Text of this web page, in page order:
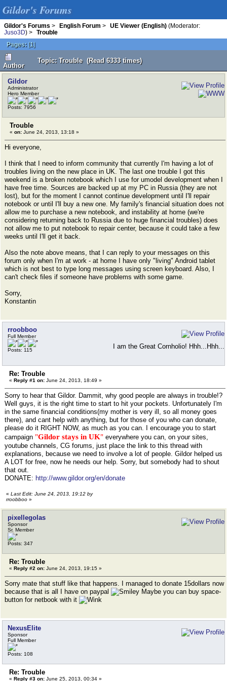
Gildor's Forums
Gildor's Forums > English Forum > UE Viewer (English) (Moderator:
Juso3D) >
Trouble
Pages: [1]
Author
Topic: Trouble (Read 6333 times)
Gildor
Administrator
Hero Member
Posts: 7956
Trouble
« on: June 24, 2013, 13:18 »
Hi everyone,
I think that I need to inform community that currently I'm having a lot of
troubles living on the new place in UK. The last one trouble I got this
weekend is a broken notebook which I use for umodel development when I
have free time. Sources are backed up at my PC in Russia (they are not
lost), but for the moment I cannot continue development until I'll repair
notebook or until I'll buy a new one. My family's financial situation does not
allow me to purchase a new notebook, and instability at home (we're
considering returning back to Russia due to huge financial troubles) does
not allow me to put notebook to repair center, because it could take a few
weeks until I'll get it back.
Also the note above means, that I can reply to your messages on this
forum only when I'm at work - at home I have only "living" Android tablet
which is not best to type long messages using screen keyboard. Also, I
can't check files if someone have problems with some game.
Sorry,
Konstantin
rroobboo
Full Member
Posts: 115 I am the Great Cornholio! Hhh...Hhh...
Re: Trouble
« Reply #1 on: June 24, 2013, 18:49 »
Sorry to hear that Gildor. Dammit, why good people are always in trouble!?
Well guys, it is the right time to start to hit your pockets. Unfortunately I'm
in the same financial conditions(my mother is very ill, so all money goes
there), and cant help with anything, but for those of you who can donate,
please do it RIGHT NOW, as much as you can. I encourage you to start
campaign "Gildor stays in UK" everywhere you can, on your sites,
youtube channels, CG forums, just place the link to this thread with
explanations, because we need to involve a lot of people. Gildor helped us
A LOT for free, now he needs our help. Sorry, but somebody had to shout
that out.
DONATE: http://www.gildor.org/en/donate
« Last Edit: June 24, 2013, 19:12 by
rroobboo »
pixellegolas
Sponsor
Sr. Member
Posts: 347
Re: Trouble
« Reply #2 on: June 24, 2013, 19:15 »
Sorry mate that stuff like that happens. I managed to donate 15dollars now
because that is all I have on paypal
Maybe you can buy space-
button for netbook with it
NexusElite
Sponsor
Full Member
Posts: 108
Re: Trouble
« Reply #3 on: June 25, 2013, 00:34 »